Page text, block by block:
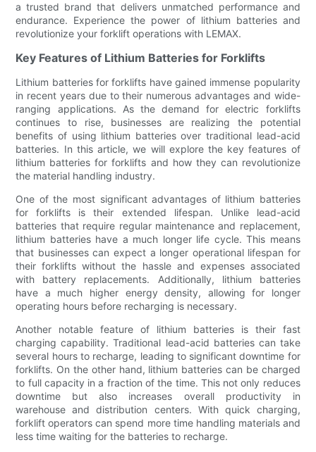
a trusted brand that delivers unmatched performance and
endurance. Experience the power of lithium batteries and
revolutionize your forklift operations with LEMAX.
Key Features of Lithium Batteries for Forklifts
Lithium batteries for forklifts have gained immense popularity
in recent years due to their numerous advantages and wide-
ranging applications. As the demand for electric forklifts
continues to rise, businesses are realizing the potential
benefits of using lithium batteries over traditional lead-acid
batteries. In this article, we will explore the key features of
lithium batteries for forklifts and how they can revolutionize
the material handling industry.
One of the most significant advantages of lithium batteries
for forklifts is their extended lifespan. Unlike lead-acid
batteries that require regular maintenance and replacement,
lithium batteries have a much longer life cycle. This means
that businesses can expect a longer operational lifespan for
their forklifts without the hassle and expenses associated
with battery replacements. Additionally, lithium batteries
have a much higher energy density, allowing for longer
operating hours before recharging is necessary.
Another notable feature of lithium batteries is their fast
charging capability. Traditional lead-acid batteries can take
several hours to recharge, leading to significant downtime for
forklifts. On the other hand, lithium batteries can be charged
to full capacity in a fraction of the time. This not only reduces
downtime but also increases overall productivity in
warehouse and distribution centers. With quick charging,
forklift operators can spend more time handling materials and
less time waiting for the batteries to recharge.